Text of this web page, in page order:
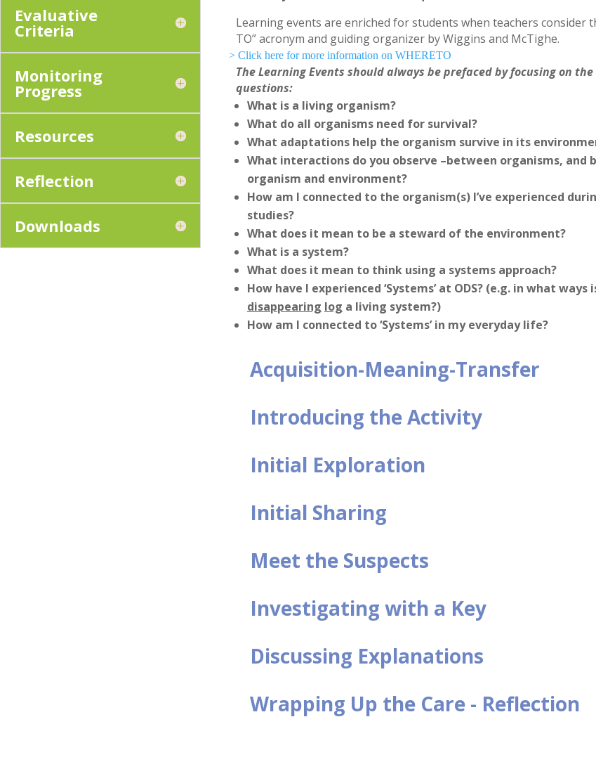
Evaluative
Criteria
Monitoring
Progress
Resources
Reflection
Downloads
Learning events are enriched for students when teachers consider
TO” acronym and guiding organizer by Wiggins and McTighe.
> Click here for more information on WHERETO
The Learning Events should always be prefaced by focusing on
questions:
What is a living organism?
What do all organisms need for survival?
What adaptations help the organism survive in its
What interactions do you observe –between organisms, and
organism and environment?
How am I connected to the organism(s) I’ve experienced
studies?
What does it mean to be a steward of the environment?
What is a system?
What does it mean to think using a systems approach?
How have I experienced ‘Systems’ at ODS? (e.g. in what ways
disappearing log a living system?)
How am I connected to ‘Systems’ in my everyday life?
Acquisition-Meaning-Transfer
Introducing the Activity
Initial Exploration
Initial Sharing
Meet the Suspects
Investigating with a Key
Discussing Explanations
Wrapping Up the Care - Reflection